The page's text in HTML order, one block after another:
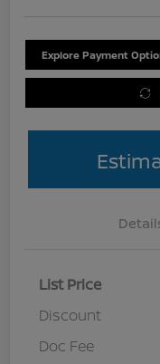
Explore Payment
List Price
Discount
Doc Fee